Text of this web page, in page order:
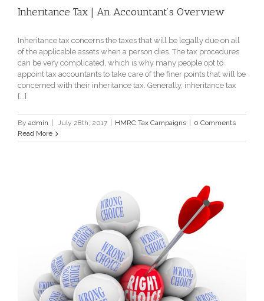
Inheritance Tax | An Accountant’s Overview
Inheritance tax concerns the taxes that will be legally due on all
of the applicable assets when a person dies. The tax procedures
can be very complicated, which is why many people opt to
appoint tax accountants to take care of the finer points that will be
concerned with their inheritance tax. Generally, inheritance tax
[...]
By admin July 28th, 2017 HMRC Tax Campaigns
0 Comments
Read More